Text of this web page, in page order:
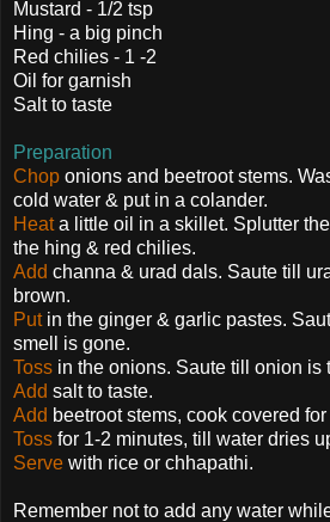
Mustard - 1/2 tsp
Hing - a big pinch
Red chilies - 1 -2
Oil for garnish
Salt to taste
Preparation
Chop onions and beetroot stems.
cold water & put in a colander.
Heata little oil in a skillet. Splutter
the hing & red chilies.
Add channa & urad dals. Saute till
brown.
Putin the ginger & garlic pastes.
smell is gone.
Toss in the onions. Saute till onion is
Add salt to taste.
Add beetroot stems, cook covered
Toss for 1-2 minutes, till water dries
Serve with rice or chhapathi.
Remember not to add any water